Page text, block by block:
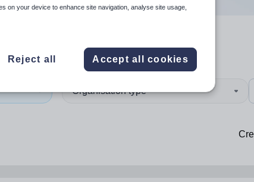
Organisation type
on your device to enhance site navigation, analyse site usage,
Reject all Accept all cookies